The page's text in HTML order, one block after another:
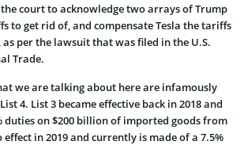
the court to acknowledge two arrays of Trump
to get rid of, and compensate Tesla the tariffs
per the lawsuit that was filed in the U.S.
Trade.
we are talking about here are infamously
4. List 3 became effective back in 2018 and
duties on $200 billion of imported goods from
effect in 2019 and currently is made of a 7.5%